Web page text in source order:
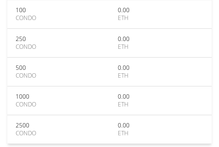
100
CONDO
0.00
ETH
250
CONDO
0.00
ETH
500
CONDO
0.00
ETH
1000
CONDO
0.00
ETH
2500
CONDO
0.00
ETH